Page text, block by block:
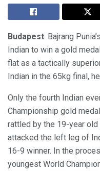
Budapest: Bajrang
Indian to win a gold
flat as a tactically
Indian in the 65kg final,
Only the fourth Indian
Championship gold
rattled by the 19-year
attacked the left leg of
16-9 winner. In the
youngest World